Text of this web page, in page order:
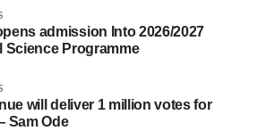
admission Into 2026/2027
Science Programme
will deliver 1 million votes for
Sam Ode